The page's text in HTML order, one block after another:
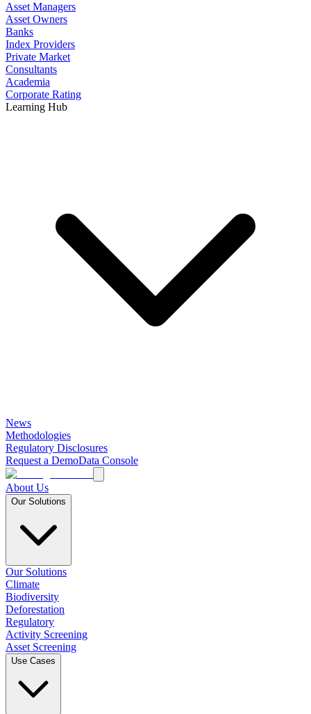
Asset Managers
Asset Owners
Banks
Index Providers
Private Market
Consultants
Academia
Corporate Rating
Learning Hub
News
Methodologies
Regulatory Disclosures
Request a DemoData Console
About Us
Our Solutions
Our Solutions
Climate
Biodiversity
Deforestation
Regulatory
Activity Screening
Asset Screening
Use Cases